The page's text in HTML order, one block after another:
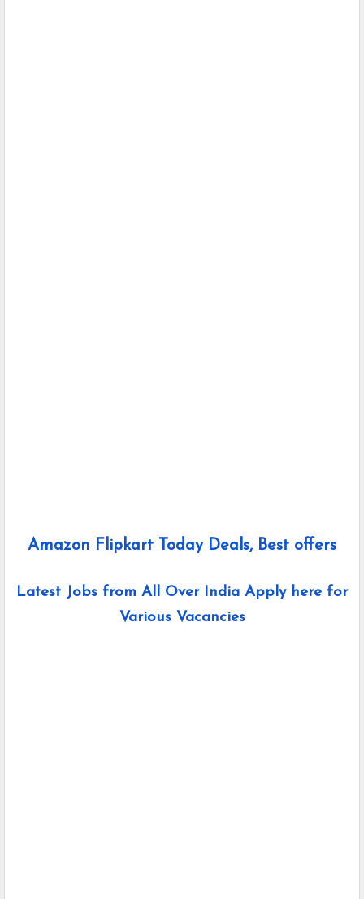
Amazon Flipkart Today Deals, Best offers
Latest Jobs from All Over India Apply here for
Various Vacancies